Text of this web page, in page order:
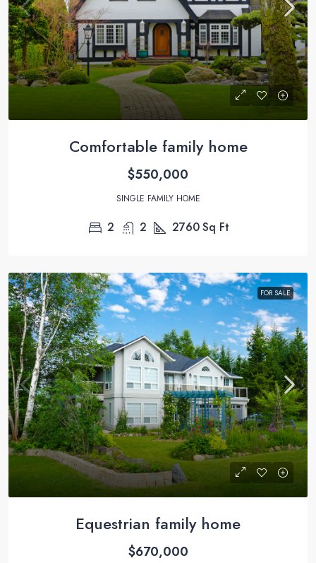
Comfortable family home
$550,000
SINGLE FAMILY HOME
2 2 2760Sq Ft
FOR SALE
Equestrian family home
$670,000